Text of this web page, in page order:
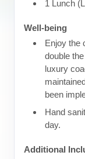
1 Lunch
Well-being
Enjoy the
double
luxury
been
Hand
day.
Additional